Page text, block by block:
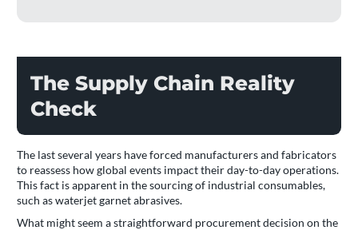
The Supply Chain Reality
Check
The last several years have forced manufacturers and fabricators
to reassess how global events impact their day-to-day operations.
This fact is apparent in the sourcing of industrial consumables,
such as waterjet garnet abrasives.
What might seem a straightforward procurement decision on the